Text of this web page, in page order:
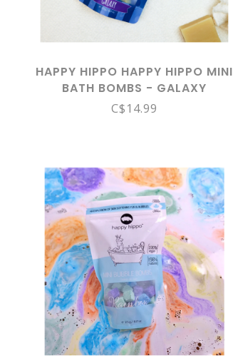
HAPPY HIPPO HAPPY HIPPO MINI
BATH BOMBS - GALAXY
C$14.99